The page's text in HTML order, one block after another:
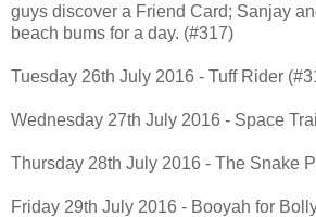
guys discover a Friend Card; Sanjay
beach bums for a day. (#317)
Tuesday 26th July 2016 - Tuff Rider
Wednesday 27th July 2016 - Space
Thursday 28th July 2016 - The Snake
Friday 29th July 2016 - Booyah for